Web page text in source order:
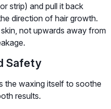
strip) and pull it back
direction of hair growth.
not upwards away from
Safety
the waxing itself to soothe
results.